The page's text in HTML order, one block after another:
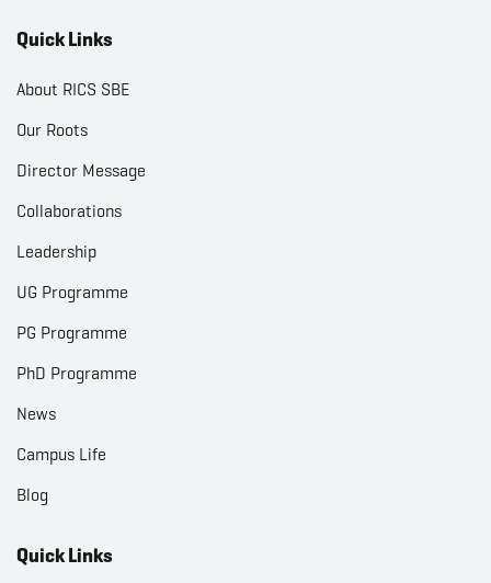
Quick Links
About RICS SBE
Our Roots
Director Message
Collaborations
Leadership
UG Programme
PG Programme
PhD Programme
News
Campus Life
Blog
Quick Links